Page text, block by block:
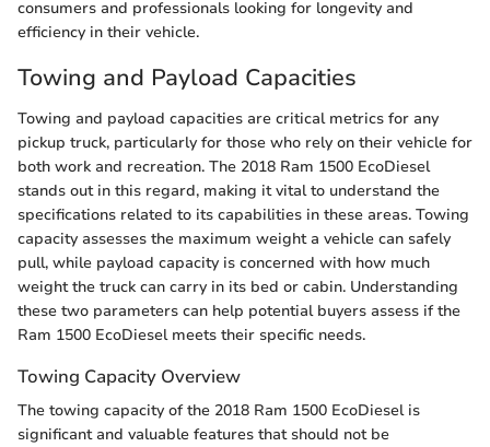
consumers and professionals looking for longevity and
efficiency in their vehicle.
Towing and Payload Capacities
Towing and payload capacities are critical metrics for any
pickup truck, particularly for those who rely on their vehicle for
both work and recreation. The 2018 Ram 1500 EcoDiesel
stands out in this regard, making it vital to understand the
specifications related to its capabilities in these areas. Towing
capacity assesses the maximum weight a vehicle can safely
pull, while payload capacity is concerned with how much
weight the truck can carry in its bed or cabin. Understanding
these two parameters can help potential buyers assess if the
Ram 1500 EcoDiesel meets their specific needs.
Towing Capacity Overview
The towing capacity of the 2018 Ram 1500 EcoDiesel is
significant and valuable features that should not be